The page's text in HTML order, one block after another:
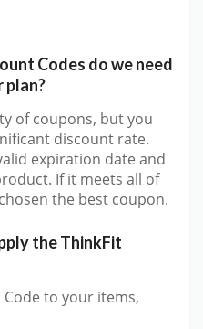
Codes do we need
plan?
of coupons, but you
discount rate.
expiration date and
If it meets all of
the best coupon.
the ThinkFit
to your items,